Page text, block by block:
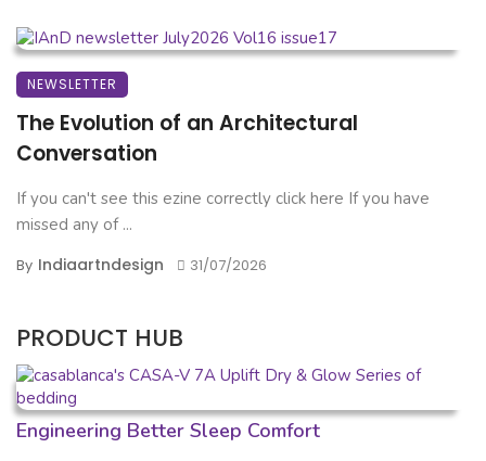
NEWSLETTER
The Evolution of an Architectural
Conversation
If you can't see this ezine correctly click here If you have
missed any of ...
By Indiaartndesign 31/07/2026
PRODUCT HUB
Engineering Better Sleep Comfort